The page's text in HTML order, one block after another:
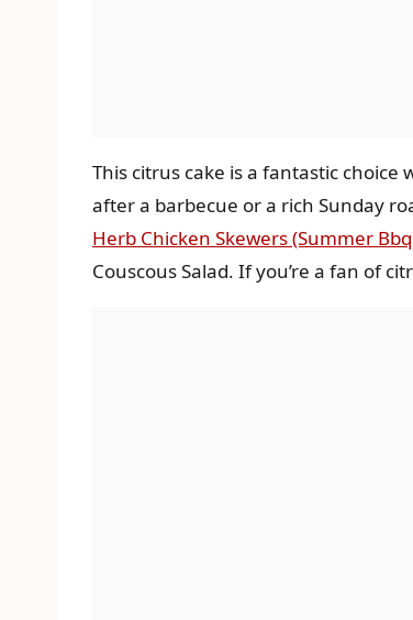
This citrus cake is a fantastic
after a barbecue or a rich Sunday
Herb Chicken Skewers (Summer
Couscous Salad. If you’re a fan of